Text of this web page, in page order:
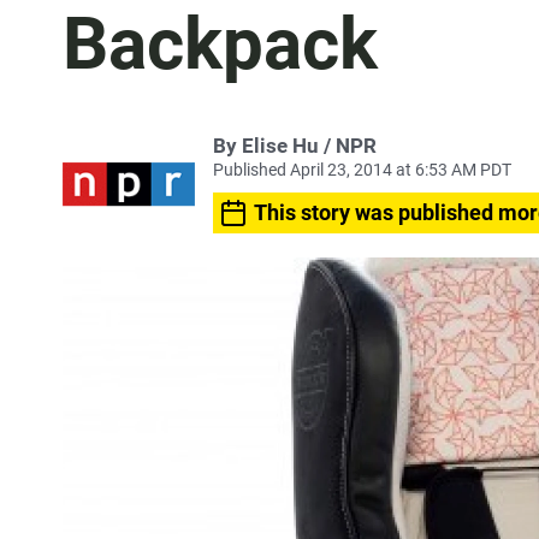
Backpack
By Elise Hu / NPR
Published April 23, 2014 at 6:53 AM PDT
This story was published